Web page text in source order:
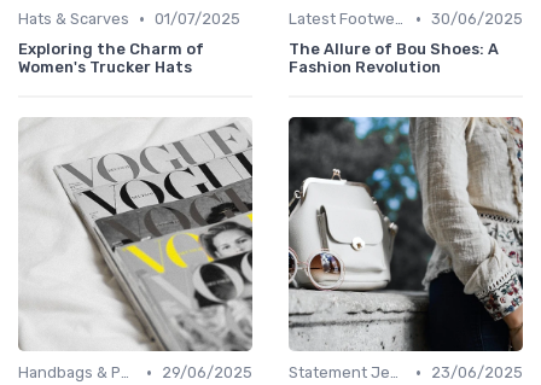
Hats & Scarves • 01/07/2025
Exploring the Charm of
Women's Trucker Hats
Latest Footwear • 30/06/2025
The Allure of Bou Shoes: A
Fashion Revolution
Handbags & Purses •
29/06/2025
Statement Jewelry •
23/06/2025